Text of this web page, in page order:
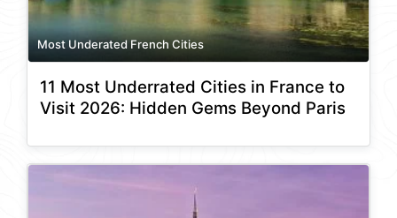
Most Underated French Cities
11 Most Underrated Cities in France to
Visit 2026: Hidden Gems Beyond Paris